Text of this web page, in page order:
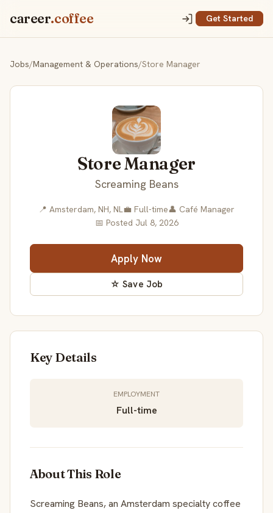
career.coffee Get Started
Jobs/Management & Operations/Store Manager
Store Manager
Screaming Beans
📍 Amsterdam, NH, NL💼 Full-time👤 Café Manager
📅 Posted Jul 8, 2026
Apply Now
☆ Save Job
Key Details
EMPLOYMENT
Full-time
About This Role
Screaming Beans, an Amsterdam specialty coffee